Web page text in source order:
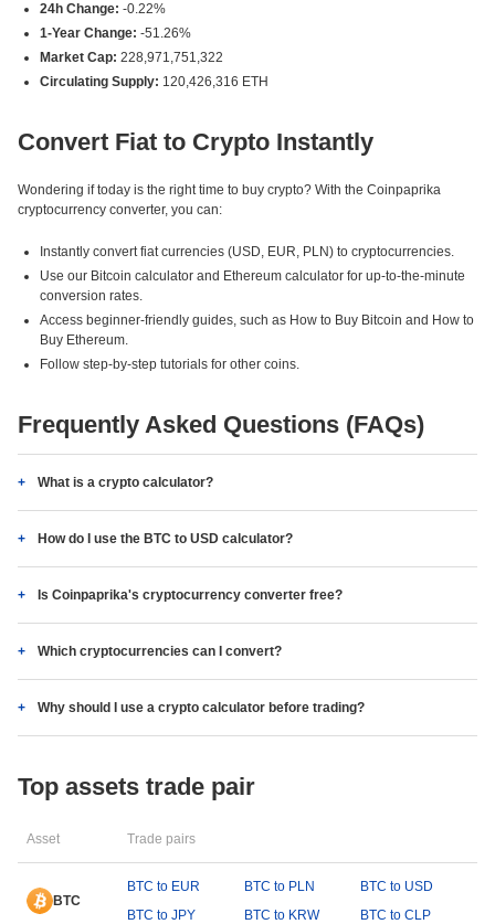
24h Change: -0.22%
1-Year Change: -51.26%
Market Cap: 228,971,751,322
Circulating Supply: 120,426,316 ETH
Convert Fiat to Crypto Instantly
Wondering if today is the right time to buy crypto? With the Coinpaprika
cryptocurrency converter, you can:
Instantly convert fiat currencies (USD, EUR, PLN) to cryptocurrencies.
Use our Bitcoin calculator and Ethereum calculator for up-to-the-minute
conversion rates.
Access beginner-friendly guides, such as How to Buy Bitcoin and How to
Buy Ethereum.
Follow step-by-step tutorials for other coins.
Frequently Asked Questions (FAQs)
What is a crypto calculator?
How do I use the BTC to USD calculator?
Is Coinpaprika's cryptocurrency converter free?
Which cryptocurrencies can I convert?
Why should I use a crypto calculator before trading?
Top assets trade pair
Asset Trade pairs
BTC
BTC to EUR BTC to PLN
BTC to USD
BTC to JPY
BTC to KRW BTC to CLP